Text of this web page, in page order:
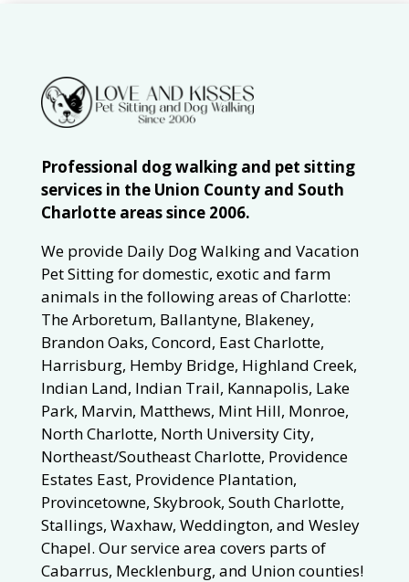
Professional dog walking and pet sitting
services in the Union County and South
Charlotte areas since 2006.
We provide Daily Dog Walking and Vacation
Pet Sitting for domestic, exotic and farm
animals in the following areas of Charlotte:
The Arboretum, Ballantyne, Blakeney,
Brandon Oaks, Concord, East Charlotte,
Harrisburg, Hemby Bridge, Highland Creek,
Indian Land, Indian Trail, Kannapolis, Lake
Park, Marvin, Matthews, Mint Hill, Monroe,
North Charlotte, North University City,
Northeast/Southeast Charlotte, Providence
Estates East, Providence Plantation,
Provincetowne, Skybrook, South Charlotte,
Stallings, Waxhaw, Weddington, and Wesley
Chapel. Our service area covers parts of
Cabarrus, Mecklenburg, and Union counties!